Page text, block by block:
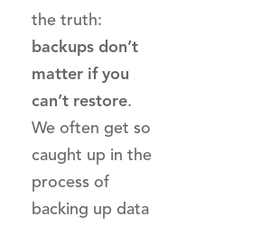
the truth:
backups don’t
matter if you
can’t restore.
We often get so
caught up in the
process of
backing up data